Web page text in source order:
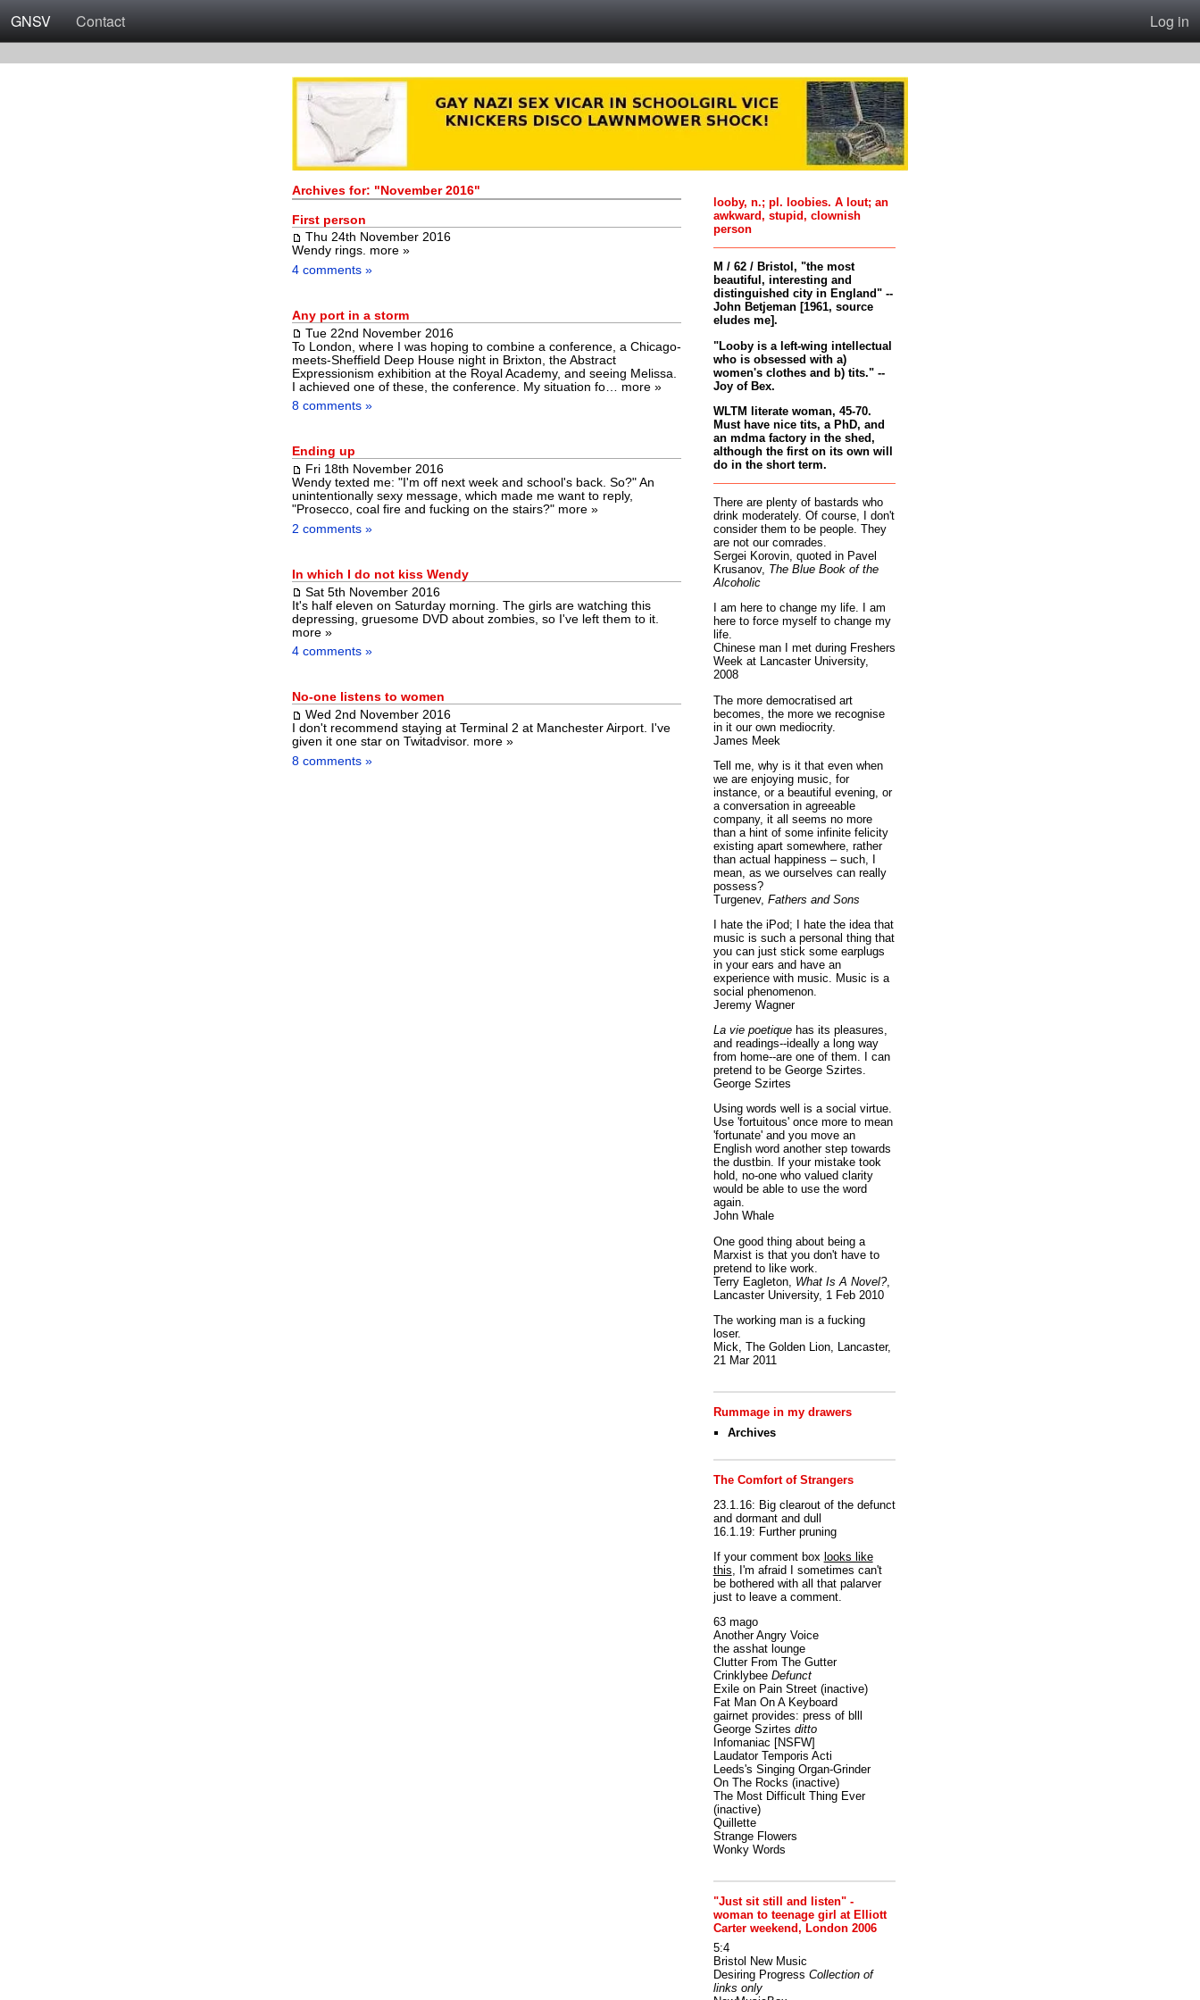
GNSV Contact Log in
Archives for: "November 2016"
First person
Thu 24th November 2016
Wendy rings. more »
4 comments »
Any port in a storm
Tue 22nd November 2016
To London, where I was hoping to combine a conference, a Chicago-
meets-Sheffield Deep House night in Brixton, the Abstract
Expressionism exhibition at the Royal Academy, and seeing Melissa.
I achieved one of these, the conference. My situation fo… more »
8 comments »
Ending up
Fri 18th November 2016
Wendy texted me: "I'm off next week and school's back. So?" An
unintentionally sexy message, which made me want to reply,
"Prosecco, coal fire and fucking on the stairs?" more »
2 comments »
In which I do not kiss Wendy
Sat 5th November 2016
It's half eleven on Saturday morning. The girls are watching this
depressing, gruesome DVD about zombies, so I've left them to it.
more »
4 comments »
No-one listens to women
Wed 2nd November 2016
I don't recommend staying at Terminal 2 at Manchester Airport. I've
given it one star on Twitadvisor. more »
8 comments »
looby, n.; pl. loobies. A lout; an
awkward, stupid, clownish
person
M / 62 / Bristol, "the most
beautiful, interesting and
distinguished city in England" --
John Betjeman [1961, source
eludes me].
"Looby is a left-wing intellectual
who is obsessed with a)
women's clothes and b) tits." --
Joy of Bex.
WLTM literate woman, 45-70.
Must have nice tits, a PhD, and
an mdma factory in the shed,
although the first on its own will
do in the short term.
There are plenty of bastards who
drink moderately. Of course, I don't
consider them to be people. They
are not our comrades.
Sergei Korovin, quoted in Pavel
Krusanov, The Blue Book of the
Alcoholic
I am here to change my life. I am
here to force myself to change my
life.
Chinese man I met during Freshers
Week at Lancaster University,
2008
The more democratised art
becomes, the more we recognise
in it our own mediocrity.
James Meek
Tell me, why is it that even when
we are enjoying music, for
instance, or a beautiful evening, or
a conversation in agreeable
company, it all seems no more
than a hint of some infinite felicity
existing apart somewhere, rather
than actual happiness – such, I
mean, as we ourselves can really
possess?
Turgenev, Fathers and Sons
I hate the iPod; I hate the idea that
music is such a personal thing that
you can just stick some earplugs
in your ears and have an
experience with music. Music is a
social phenomenon.
Jeremy Wagner
La vie poetiquehas its pleasures,
and readings--ideally a long way
from home--are one of them. I can
pretend to be George Szirtes.
George Szirtes
Using words well is a social virtue.
Use 'fortuitous' once more to mean
'fortunate' and you move an
English word another step towards
the dustbin. If your mistake took
hold, no-one who valued clarity
would be able to use the word
again.
John Whale
One good thing about being a
Marxist is that you don't have to
pretend to like work.
Terry Eagleton, What Is A Novel?,
Lancaster University, 1 Feb 2010
The working man is a fucking
loser.
Mick, The Golden Lion, Lancaster,
21 Mar 2011
Rummage in my drawers
Archives
The Comfort of Strangers
23.1.16: Big clearout of the defunct
and dormant and dull
16.1.19: Further pruning
If your comment box looks like
this, I'm afraid I sometimes can't
be bothered with all that palarver
just to leave a comment.
63 mago
Another Angry Voice
the asshat lounge
Clutter From The Gutter
Crinklybee Defunct
Exile on Pain Street(inactive)
Fat Man On A Keyboard
gairnet provides: press of blll
George Szirtes ditto
Infomaniac [NSFW]
Laudator Temporis Acti
Leeds's Singing Organ-Grinder
On The Rocks (inactive)
The Most Difficult Thing Ever
(inactive)
Quillette
Strange Flowers
Wonky Words
"Just sit still and listen" -
woman to teenage girl at Elliott
Carter weekend, London 2006
5:4
Bristol New Music
Desiring Progress Collection of
links only